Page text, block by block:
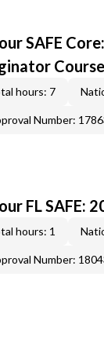
SAFE
Course
hours: 7
Number:
FL SAFE:
hours: 1
Number: